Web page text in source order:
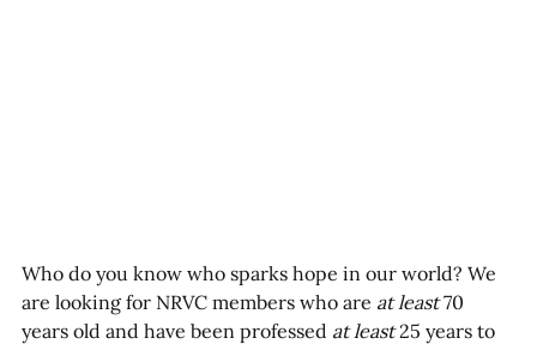
Who do you know who sparks hope in our world? We
are looking for NRVC members who are at least 70
years old and have been professed at least 25 years to